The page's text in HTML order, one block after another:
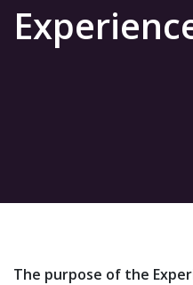
The purpose of the